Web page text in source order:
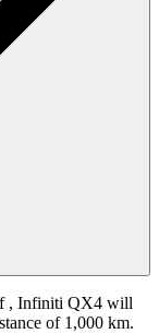
, Infiniti QX4 will
of 1,000 km.